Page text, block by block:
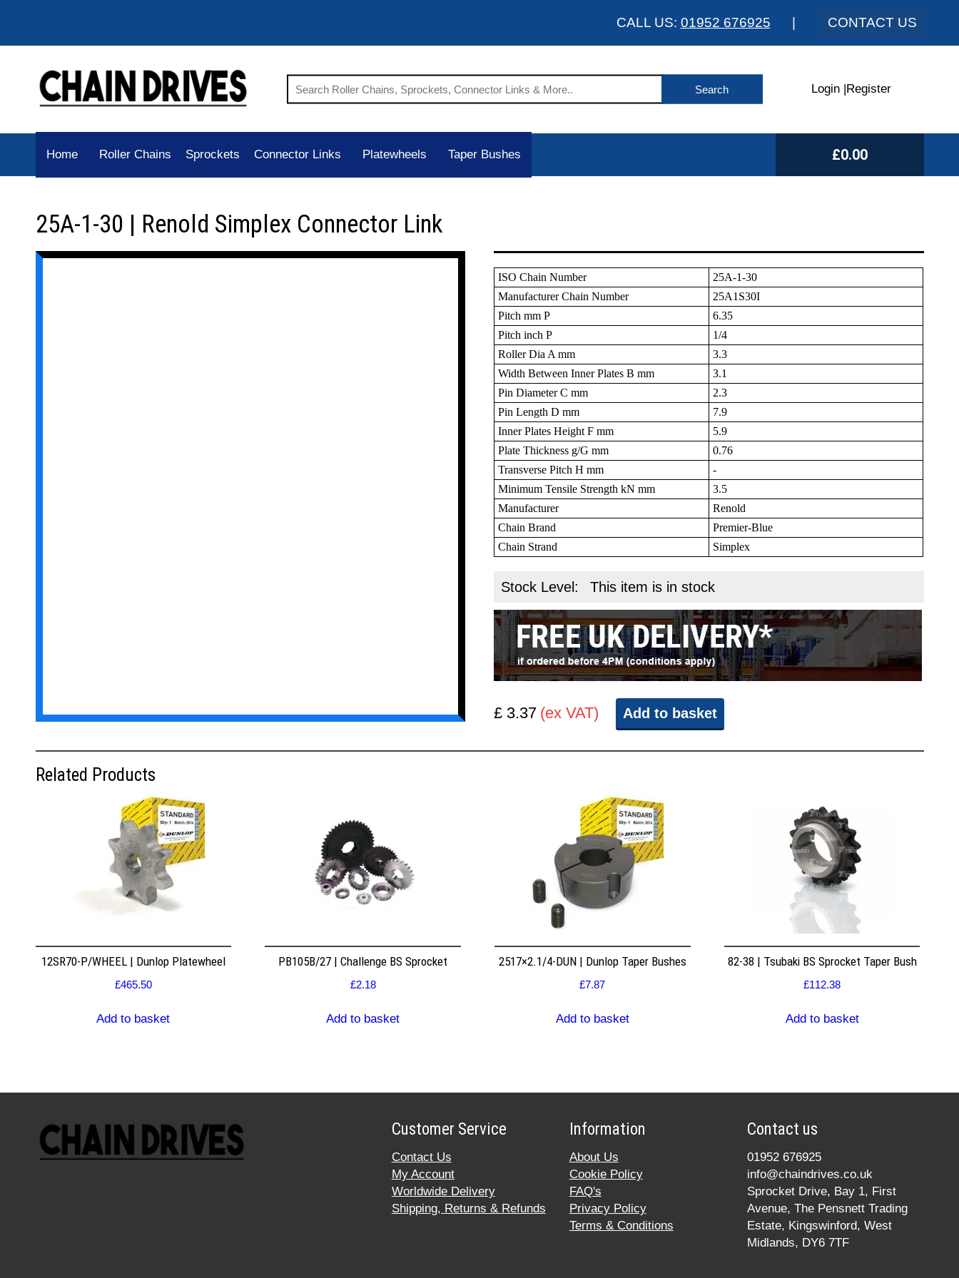
CALL US: 01952 676925 CONTACT US
Login Register
Home Roller Chains Sprockets Connector Links Platewheels Taper Bushes £0.00
25A-1-30 | Renold Simplex Connector Link
ISO Chain Number
25A-1-30
Manufacturer Chain Number
25A1S30I
Pitch mm P
6.35
Pitch inch P
1/4
Roller Dia A mm
3.3
Width Between Inner Plates B mm
3.1
Pin Diameter C mm
2.3
Pin Length D mm
7.9
Inner Plates Height F mm
5.9
Plate Thickness g/G mm
0.76
Transverse Pitch H mm
-
Minimum Tensile Strength kN mm
3.5
Manufacturer
Renold
Chain Brand
Premier-Blue
Chain Strand
Simplex
Stock Level: This item is in stock
£ 3.37 (ex VAT) Add to basket
Related Products
12SR70-P/WHEEL | Dunlop Platewheel
£465.50
Add to basket
PB105B/27 | Challenge BS Sprocket
£2.18
Add to basket
2517×2.1/4-DUN | Dunlop Taper Bushes
£7.87
Add to basket
82-38 | Tsubaki BS Sprocket Taper Bush
£112.38
Add to basket
Customer Service
Contact Us
My Account
Worldwide Delivery
Shipping, Returns & Refunds
Information
About Us
Cookie Policy
FAQ's
Privacy Policy
Terms & Conditions
Contact us
01952 676925
info@chaindrives.co.uk
Sprocket Drive, Bay 1, First
Avenue, The Pensnett Trading
Estate, Kingswinford, West
Midlands, DY6 7TF